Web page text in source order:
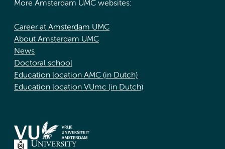
More Amsterdam UMC websites:
Career at Amsterdam UMC
About Amsterdam UMC
News
Doctoral school
Education location AMC (in Dutch)
Education location VUmc (in Dutch)